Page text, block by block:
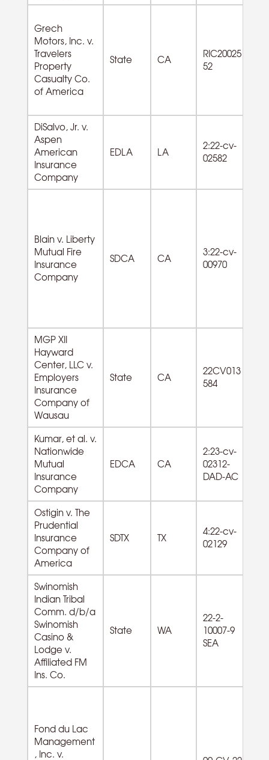
Grech
Motors, Inc. v.
Travelers
Property
Casualty Co.
of America
State CA
RIC20025
52
DiSalvo, Jr. v.
Aspen
American
Insurance
Company
EDLA LA
2:22-cv-
02582
Blain v. Liberty
Mutual Fire
Insurance
Company
SDCA CA
3:22-cv-
00970
MGP XII
Hayward
Center, LLC v.
Employers
Insurance
Company of
Wausau
State CA
22CV013
584
Kumar, et al. v.
Nationwide
Mutual
Insurance
Company
EDCA CA
2:23-cv-
02312-
DAD-AC
Ostigin v. The
Prudential
Insurance
Company of
America
SDTX TX
4:22-cv-
02129
Swinomish
Indian Tribal
Comm. d/b/a
Swinomish
Casino &
Lodge v.
Affiliated FM
Ins. Co.
State WA
22-2-
10007-9
SEA
Fond du Lac
Management
, Inc. v.